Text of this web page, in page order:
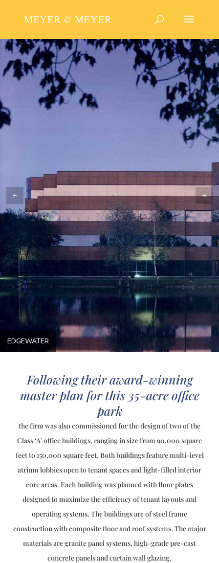
EDGEWATER
Following their award-winning
master plan for this 35-acre office
park
the firm was also commissioned for the design of two of the
Class ‘A’ office buildings, ranging in size from 90,000 square
feet to 150,000 square feet. Both buildings feature multi-level
atrium lobbies open to tenant spaces and light-filled interior
core areas. Each building was planned with floor plates
designed to maximize the efficiency of tenant layouts and
operating systems. The buildings are of steel frame
construction with composite floor and roof systems. The major
materials are granite panel systems, high-grade pre-cast
concrete panels and curtain wall glazing.